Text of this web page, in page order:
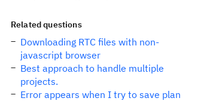
Related questions
Downloading RTC files with non-
javascript browser
Best approach to handle multiple
projects.
Error appears when I try to save plan